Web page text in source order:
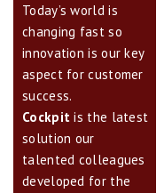
Today’s world is
changing fast so
innovation is our key
aspect for customer
success.
Cockpitis the latest
solution our
talented colleagues
developed for the